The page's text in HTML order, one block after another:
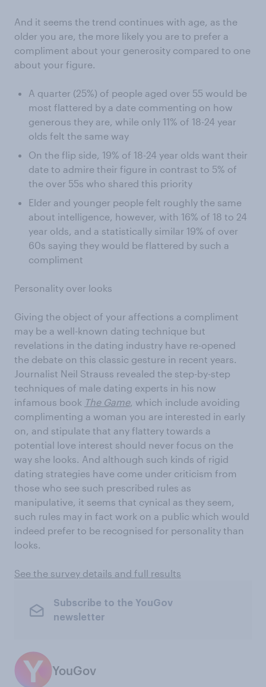
And it seems the trend continues with age, as the
older you are, the more likely you are to prefer a
compliment about your generosity compared to one
about your figure.
A quarter (25%) of people aged over 55 would be
most flattered by a date commenting on how
generous they are, while only 11% of 18-24 year
olds felt the same way
On the flip side, 19% of 18-24 year olds want their
date to admire their figure in contrast to 5% of
the over 55s who shared this priority
Elder and younger people felt roughly the same
about intelligence, however, with 16% of 18 to 24
year olds, and a statistically similar 19% of over
60s saying they would be flattered by such a
compliment
Personality over looks
Giving the object of your affections a compliment
may be a well-known dating technique but
revelations in the dating industry have re-opened
the debate on this classic gesture in recent years.
Journalist Neil Strauss revealed the step-by-step
techniques of male dating experts in his now
infamous book The Game, which include avoiding
complimenting a woman you are interested in early
on, and stipulate that any flattery towards a
potential love interest should never focus on the
way she looks. And although such kinds of rigid
dating strategies have come under criticism from
those who see such prescribed rules as
manipulative, it seems that cynical as they seem,
such rules may in fact work on a public which would
indeed prefer to be recognised for personality than
looks.
See the survey details and full results
Subscribe to the YouGov
newsletter
YouGov